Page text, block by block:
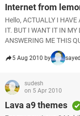
Internet from
Hello, ACTUALLY I
IT. BUT I WANT IT IN MY
ANSWERING ME THIS
5 Aug 2010 by sayed
sudesh
on 5 Apr 2010
Lava a9 themes